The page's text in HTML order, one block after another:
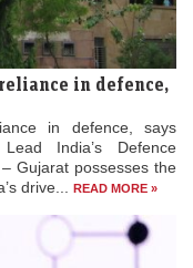
in defence,
in defence, says
India’s Defence
Gujarat possesses the
drive... READ MORE »